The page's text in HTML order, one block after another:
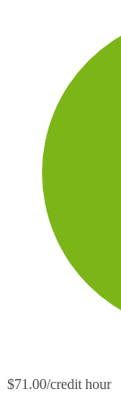
$71.00/credit hour